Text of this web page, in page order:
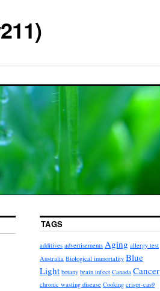
TAGS
additives advertisements Aging allergy test
Australia Biological immortality Blue
Light botany brain infect Canada Cancer
chronic wasting disease Cooking crispr-cas9